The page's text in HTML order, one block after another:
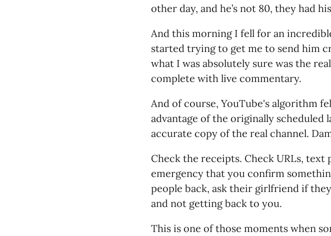
other day, and he’s not 80, they had
And this morning I fell for an
started trying to get me to send him
what I was absolutely sure was the
complete with live commentary.
And of course, YouTube's algorithm
advantage of the originally
accurate copy of the real channel.
Check the receipts. Check URLs,
emergency that you confirm
people back, ask their girlfriend if
and not getting back to you.
This is one of those moments when